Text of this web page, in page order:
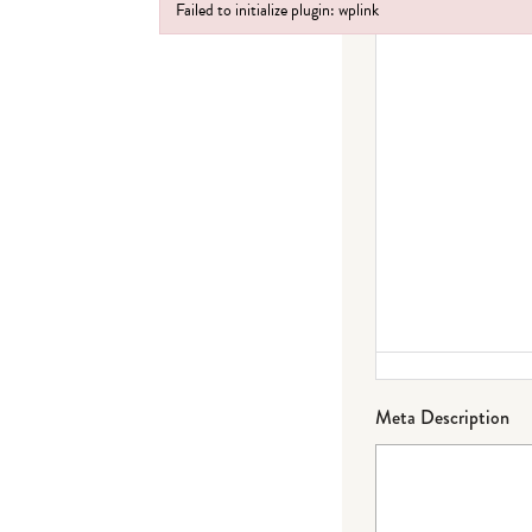
Meta Description
Failed to initialize plugin: wplink
Failed to initialize plugin: wplink